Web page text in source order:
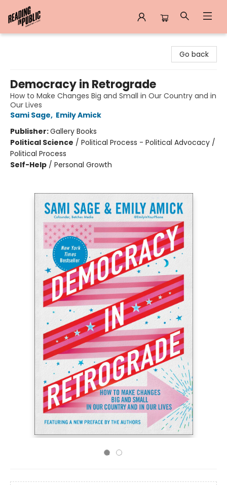
Go back
Democracy in Retrograde
How to Make Changes Big and Small in Our Country and in
Our Lives
Sami Sage, Emily Amick
Publisher:Gallery Books
Political Science / Political Process - Political Advocacy /
Political Process
Self-Help / Personal Growth